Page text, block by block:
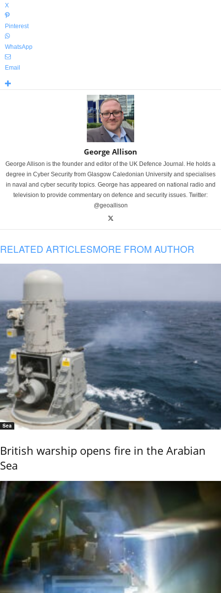
X
Pinterest
WhatsApp
Email
George Allison
George Allison is the founder and editor of the UK Defence Journal. He holds a
degree in Cyber Security from Glasgow Caledonian University and specialises
in naval and cyber security topics. George has appeared on national radio and
television to provide commentary on defence and security issues. Twitter:
@geoallison
RELATED ARTICLESMORE FROM AUTHOR
Sea
British warship opens fire in the Arabian
Sea